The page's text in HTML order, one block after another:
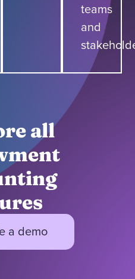
teams
and
all
a demo